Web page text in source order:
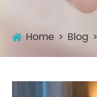
Home Blog